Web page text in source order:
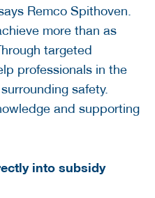
Remco Spithoven.
more than as
targeted
professionals in the
safety.
and supporting
into subsidy